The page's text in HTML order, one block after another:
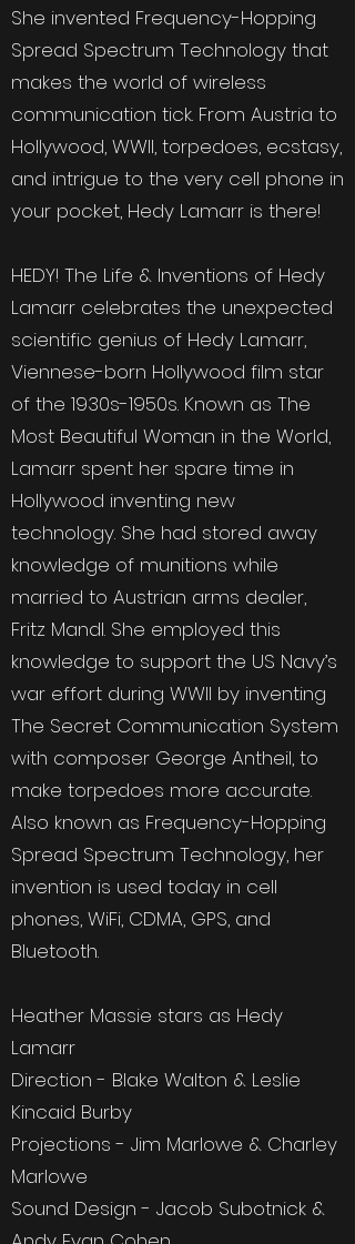
She invented Frequency-Hopping
Spread Spectrum Technology that
makes the world of wireless
communication tick. From Austria to
Hollywood, WWII, torpedoes, ecstasy,
and intrigue to the very cell phone in
your pocket, Hedy Lamarr is there!
HEDY! The Life & Inventions of Hedy
Lamarr celebrates the unexpected
scientific genius of Hedy Lamarr,
Viennese-born Hollywood film star
of the 1930s-1950s. Known as The
Most Beautiful Woman in the World,
Lamarr spent her spare time in
Hollywood inventing new
technology. She had stored away
knowledge of munitions while
married to Austrian arms dealer,
Fritz Mandl. She employed this
knowledge to support the US Navy’s
war effort during WWII by inventing
The Secret Communication System
with composer George Antheil, to
make torpedoes more accurate.
Also known as Frequency-Hopping
Spread Spectrum Technology, her
invention is used today in cell
phones, WiFi, CDMA, GPS, and
Bluetooth.
Heather Massie stars as Hedy
Lamarr
Direction - Blake Walton & Leslie
Kincaid Burby
Projections - Jim Marlowe & Charley
Marlowe
Sound Design - Jacob Subotnick &